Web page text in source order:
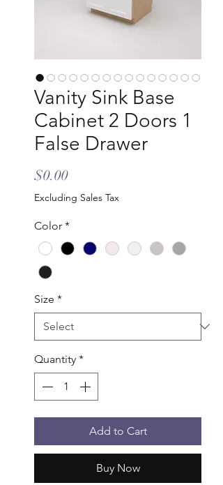
Vanity Sink Base
Cabinet 2 Doors 1
False Drawer
$0.00Price
Excluding Sales Tax
Color *
Size *
Quantity *
Add to Cart
Buy Now